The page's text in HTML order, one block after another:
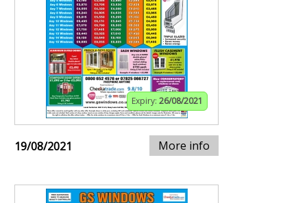
Expiry: 26/08/2021
19/08/2021 More info